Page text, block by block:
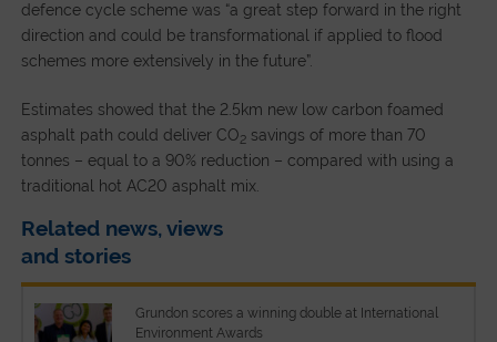
defence cycle scheme was “a great step forward in the right
direction and could be transformational if applied to flood
schemes more extensively in the future”.
Estimates showed that the 2.5km new low carbon foamed
asphalt path could deliver CO2savings of more than 70
tonnes – equal to a 90% reduction – compared with using a
traditional hot AC20 asphalt mix.
Related news, views
and stories
Grundon scores a winning double at International
Environment Awards